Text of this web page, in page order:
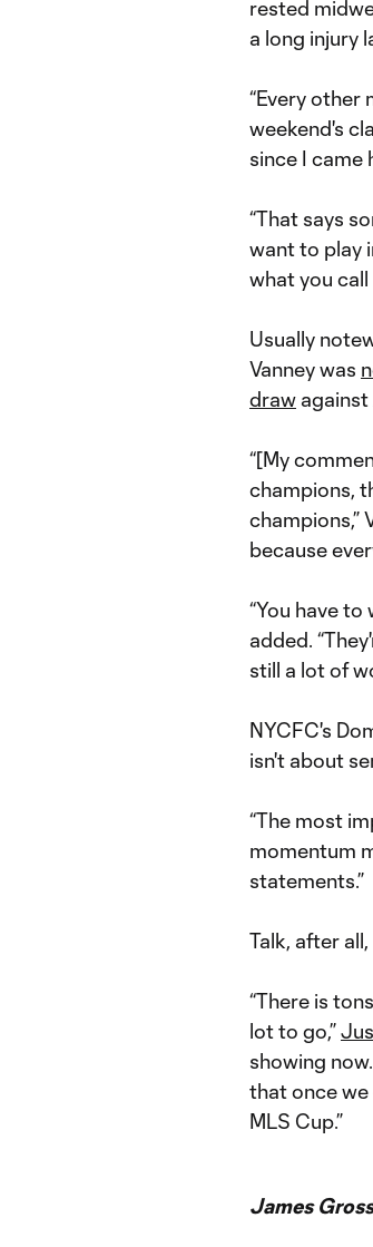
rested
a long injury
“Every other
weekend's
since I came
“That says
want to play
what you call
Usually
Vanney was
draw against
“[My
champions,
champions,”
because
“You have
added.
still a lot of
NYCFC's
isn't about
“The most
momentum
statements.”
Talk, after
“There is
lot to go,”
showing
that once we
MLS Cup.”
James